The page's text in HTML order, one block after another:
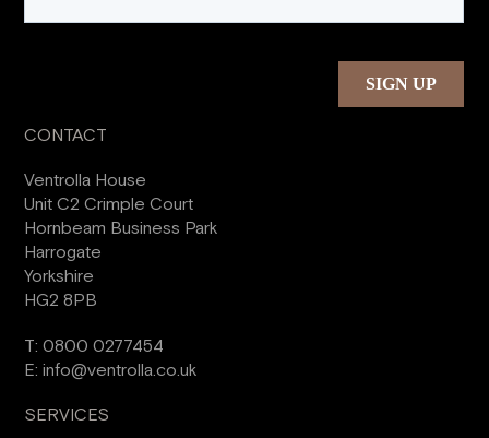
CONTACT
Ventrolla House
Unit C2 Crimple Court
Hornbeam Business Park
Harrogate
Yorkshire
HG2 8PB
T:0800 0277454
E:info@ventrolla.co.uk
SERVICES